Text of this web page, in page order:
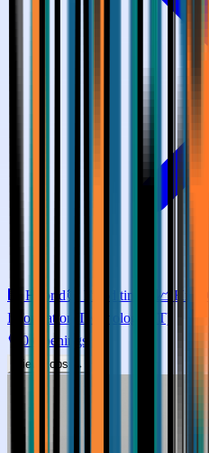
Hybrid⏰ Fixed timing 📈 High
Information Technology (IT)
0 Openings
View Jobs →